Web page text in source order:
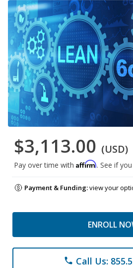
$3,113.00 (USD)
Pay over time with Affirm. See if
Payment & Funding:view your
ENROLL
phone Call Us: